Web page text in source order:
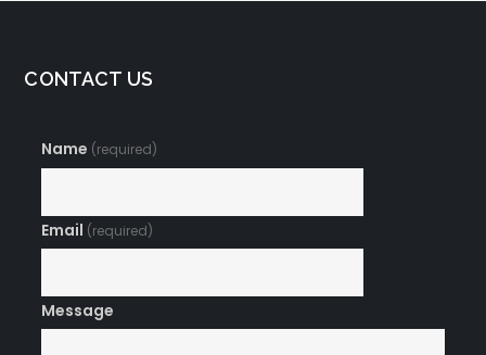
CONTACT US
Name (required)
Email (required)
Message